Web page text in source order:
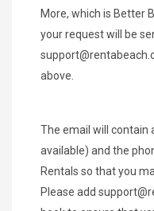
More, which is Better
your request will be
above.
The email will contain
available) and the
Rentals so that you
Please add